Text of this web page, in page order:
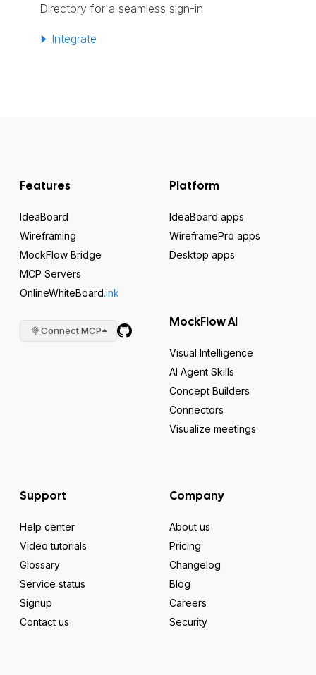
Directory for a seamless sign-in
Integrate
Features
IdeaBoard
Wireframing
MockFlow Bridge
MCP Servers
OnlineWhiteBoard.ink
Connect MCP
Platform
IdeaBoard apps
WireframePro apps
Desktop apps
MockFlow AI
Visual Intelligence
AI Agent Skills
Concept Builders
Connectors
Visualize meetings
Support
Help center
Video tutorials
Glossary
Service status
Signup
Contact us
Company
About us
Pricing
Changelog
Blog
Careers
Security